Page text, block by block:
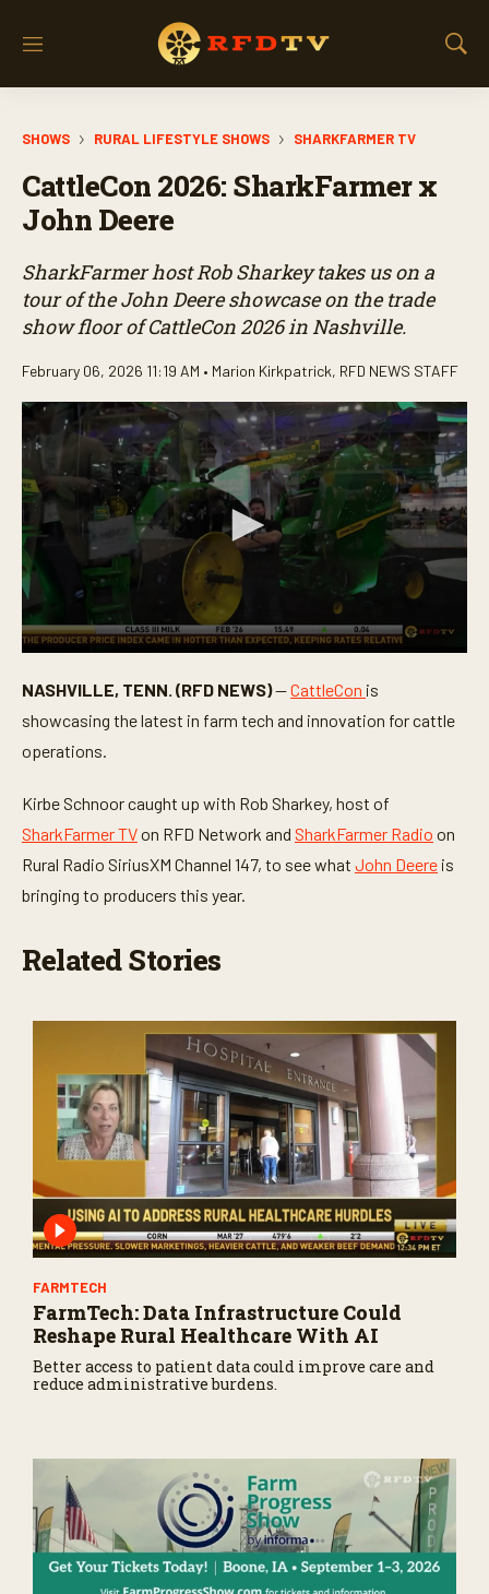
M
S
SHOWS RURAL LIFESTYLE SHOWS SHARKFARMER TV
CattleCon 2026: SharkFarmer x
John Deere
SharkFarmer host Rob Sharkey takes us on a
tour of the John Deere showcase on the trade
show floor of CattleCon 2026 in Nashville.
February 06, 2026 11:19 AM • Marion Kirkpatrick, RFD NEWS STAFF
e
o
n
o
3
i
n
u
s
,
NASHVILLE, TENN. (RFD NEWS)—CattleCon is
showcasing the latest in farm tech and innovation for cattle
operations.
Kirbe Schnoor caught up with Rob Sharkey, host of
SharkFarmer TVon RFD Network and SharkFarmer Radio on
Rural Radio SiriusXM Channel 147, to see what John Deere is
bringing to producers this year.
Related Stories
FARMTECH
FarmTech: Data Infrastructure Could
Reshape Rural Healthcare With AI
Better access to patient data could improve care and
reduce administrative burdens.